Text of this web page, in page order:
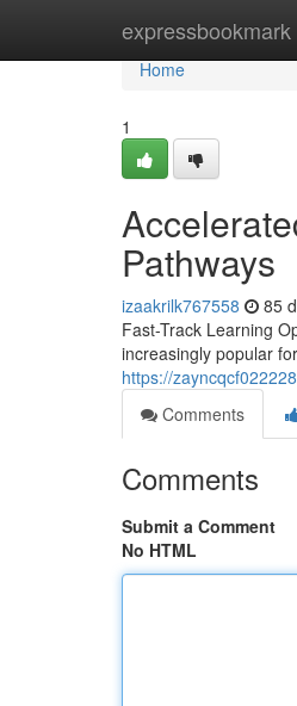
expressbookmark
Home
Home
1
Pathways
izaakrilk767558 85
Fast-Track Learning
increasingly popular
https://
Comments
Comments
Submit a Comment
No HTML